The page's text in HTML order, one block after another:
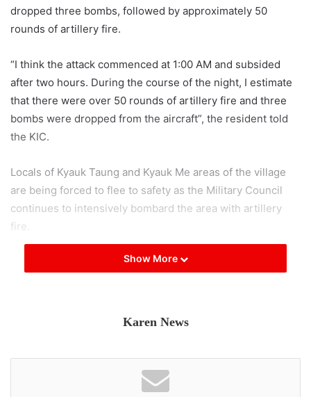
dropped three bombs, followed by approximately 50
rounds of artillery fire.
“I think the attack commenced at 1:00 AM and subsided
after two hours. During the course of the night, I estimate
that there were over 50 rounds of artillery fire and three
bombs were dropped from the aircraft”, the resident told
the KIC.
Locals of Kyauk Taung and Kyauk Me areas of the village
are being forced to flee to safety as the Military Council
continues to intensively bombard the area with artillery
fire.
According to a resident of Myawaddy, Military Council
town. From these positions, they are relentlessly shelling
“The Military Council troops have established their
presence on the western side of Smart Taung Monastery,
Show More
Karen News